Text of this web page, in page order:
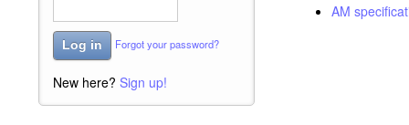
Log in Forgot your password?
New here? Sign up!
AM